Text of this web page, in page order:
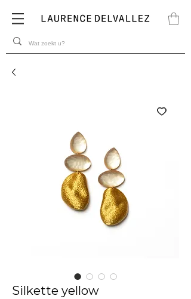
Silkette yellow